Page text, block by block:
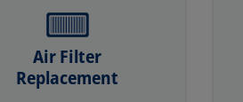
Air Filter
Replacement